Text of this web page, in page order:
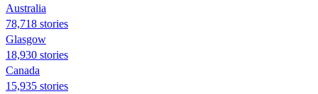
Australia
78,718 stories
Glasgow
18,930 stories
Canada
15,935 stories